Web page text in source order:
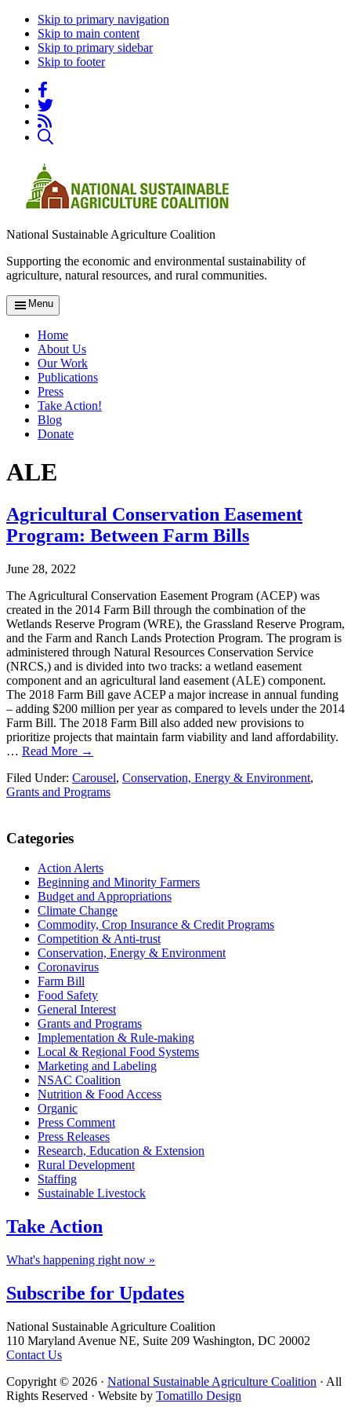
Skip to primary navigation
Skip to main content
Skip to primary sidebar
Skip to footer
National Sustainable Agriculture Coalition
Supporting the economic and environmental sustainability of
agriculture, natural resources, and rural communities.
Menu
Home
About Us
Our Work
Publications
Press
Take Action!
Blog
Donate
ALE
Agricultural Conservation Easement
Program: Between Farm Bills
June 28, 2022
The Agricultural Conservation Easement Program (ACEP) was
created in the 2014 Farm Bill through the combination of the
Wetlands Reserve Program (WRE), the Grassland Reserve Program,
and the Farm and Ranch Lands Protection Program. The program is
administered through Natural Resources Conservation Service
(NRCS,) and is divided into two tracks: a wetland easement
component and an agricultural land easement (ALE) component.
The 2018 Farm Bill gave ACEP a major increase in annual funding
– adding $200 million per year as compared to levels under the 2014
Farm Bill. The 2018 Farm Bill also added new provisions to
prioritize projects that maintain farm viability and land affordability.
… Read More →
Filed Under: Carousel, Conservation, Energy & Environment,
Grants and Programs
Primary
Sidebar
Categories
Action Alerts
Beginning and Minority Farmers
Budget and Appropriations
Climate Change
Commodity, Crop Insurance & Credit Programs
Competition & Anti-trust
Conservation, Energy & Environment
Coronavirus
Farm Bill
Food Safety
General Interest
Grants and Programs
Implementation & Rule-making
Local & Regional Food Systems
Marketing and Labeling
NSAC Coalition
Nutrition & Food Access
Organic
Press Comment
Press Releases
Research, Education & Extension
Rural Development
Staffing
Sustainable Livestock
Take Action
What's happening right now »
Subscribe for Updates
Footer
National Sustainable Agriculture Coalition
110 Maryland Avenue NE, Suite 209 Washington, DC 20002
Contact Us
Copyright © 2026 · National Sustainable Agriculture Coalition · All
Rights Reserved · Website by Tomatillo Design